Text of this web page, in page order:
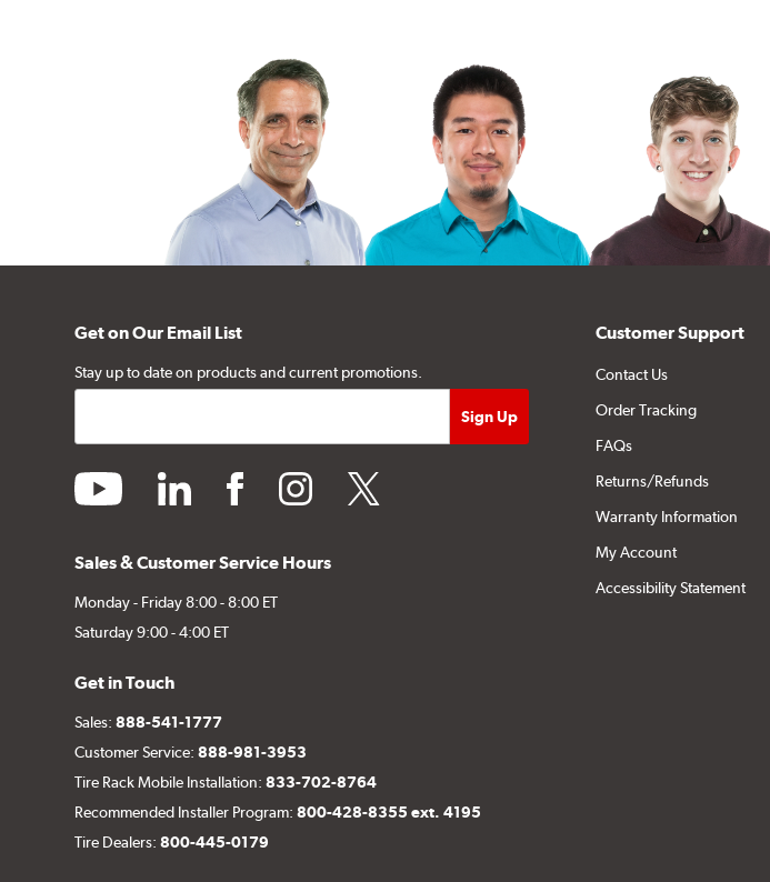
Get on Our Email List
Stay up to date on products and current promotions.
youtube linkedin facebookinstagramtwitter
Sales & Customer Service Hours
Monday - Friday 8:00 - 8:00 ET
Saturday 9:00 - 4:00 ET
Get in Touch
Sales:888-541-1777
Customer Service:888-981-3953
Tire Rack Mobile Installation:833-702-8764
Recommended Installer Program:800-428-8355 ext. 4195
Tire Dealers:800-445-0179
Customer Support
Contact Us
Order Tracking
FAQs
Returns/Refunds
Warranty Information
My Account
Accessibility Statement